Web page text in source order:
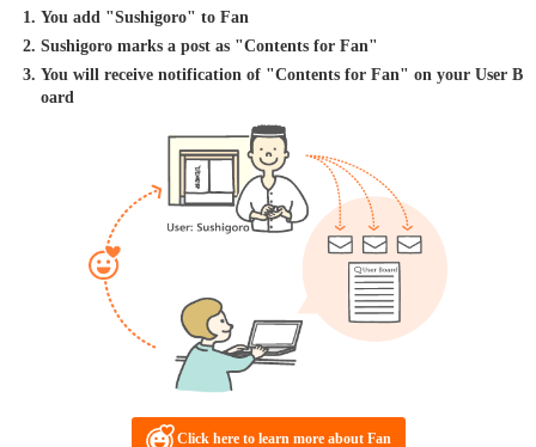
You add "Sushigoro" to Fan
Sushigoro marks a post as "Contents for Fan"
You will receive notification of "Contents for Fan" on your User B
oard
Click here to learn more about Fan